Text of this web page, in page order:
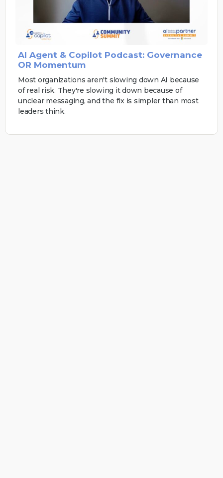
AI Agent & Copilot Podcast: Governance
OR Momentum
Most organizations aren't slowing down AI because
of real risk. They're slowing it down because of
unclear messaging, and the fix is simpler than most
leaders think.